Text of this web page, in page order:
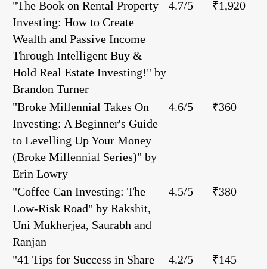
"The Book on Rental Property
Investing: How to Create
Wealth and Passive Income
Through Intelligent Buy &
Hold Real Estate Investing!" by
Brandon Turner
4.7/5 ₹1,920
"Broke Millennial Takes On
Investing: A Beginner's Guide
to Levelling Up Your Money
(Broke Millennial Series)" by
Erin Lowry
4.6/5 ₹360
"Coffee Can Investing: The
Low-Risk Road" by Rakshit,
Uni Mukherjea, Saurabh and
Ranjan
4.5/5 ₹380
"41 Tips for Success in Share
4.2/5 ₹145